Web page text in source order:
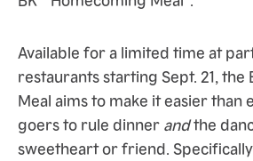
Available for a limited time at
restaurants starting Sept. 21, the
Meal aims to make it easier than
goers to rule dinner andthe
sweetheart or friend.